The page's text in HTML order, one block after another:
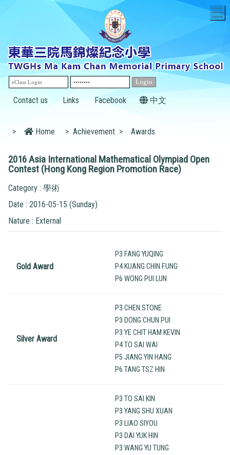
Contact us Links Facebook 中文
> Home > Achievement > Awards
2016 Asia International Mathematical Olympiad Open
Contest (Hong Kong Region Promotion Race)
Category : 學術
Date : 2016-05-15 (Sunday)
Nature : External
Gold Award
P3 FANG YUQING
P4 KUANG CHIN FUNG
P6 WONG PUI LUN
Silver Award
P3 CHEN STONE
P3 DONG CHUN PUI
P3 YE CHIT HAM KEVIN
P4 TO SAI WAI
P5 JIANG YIN HANG
P6 TANG TSZ HIN
P3 TO SAI KIN
P3 YANG SHU XUAN
P3 LIAO SIYOU
P3 DAI YUK HIN
P3 WANG YU TUNG